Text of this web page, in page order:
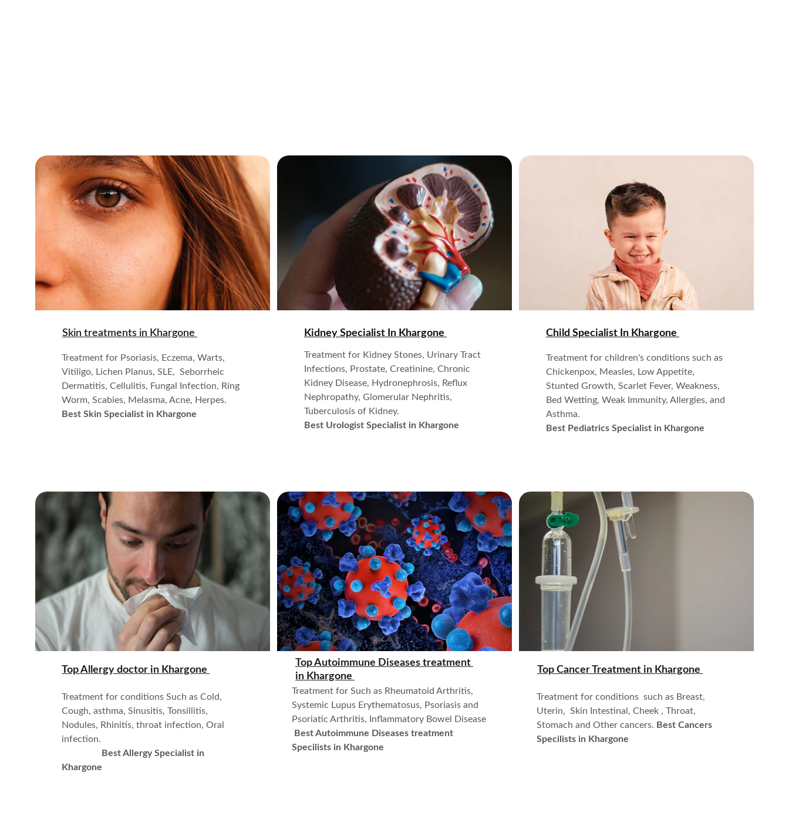
Skin treatments in Khargone
Treatment for Psoriasis, Eczema, Warts,
Vitiligo, Lichen Planus, SLE,  Seborrheic
Dermatitis, Cellulitis, Fungal Infection, Ring
Worm, Scabies, Melasma, Acne, Herpes.
Best Skin Specialist in Khargone
Kidney Specialist In Khargone
Treatment for Kidney Stones, Urinary Tract
Infections, Prostate, Creatinine, Chronic
Kidney Disease, Hydronephrosis, Reflux
Nephropathy, Glomerular Nephritis,
Tuberculosis of Kidney.
Best Urologist Specialist in Khargone
Treatment for children's conditions such as
Chickenpox, Measles, Low Appetite,
Stunted Growth, Scarlet Fever, Weakness,
Bed Wetting, Weak Immunity, Allergies, and
Asthma.
Best Pediatrics Specialist in Khargone
Child Specialist In Khargone
Top Allergy doctor in Khargone
Treatment for conditions Such as Cold,
Cough, asthma, Sinusitis, Tonsillitis,
Nodules, Rhinitis, throat infection, Oral
infection.
Best Allergy Specialist in
Khargone
Top Autoimmune Diseases treatment
in Khargone
Treatment for Such as Rheumatoid Arthritis,
Systemic Lupus Erythematosus, Psoriasis and
Psoriatic Arthritis, Inflammatory Bowel Disease
Best Autoimmune Diseases treatment
Specilists in Khargone
Treatment for conditions  such as Breast,
Uterin,  Skin Intestinal, Cheek , Throat,
Stomach and Other cancers. Best Cancers
Specilists in Khargone
Top Cancer Treatment in Khargone